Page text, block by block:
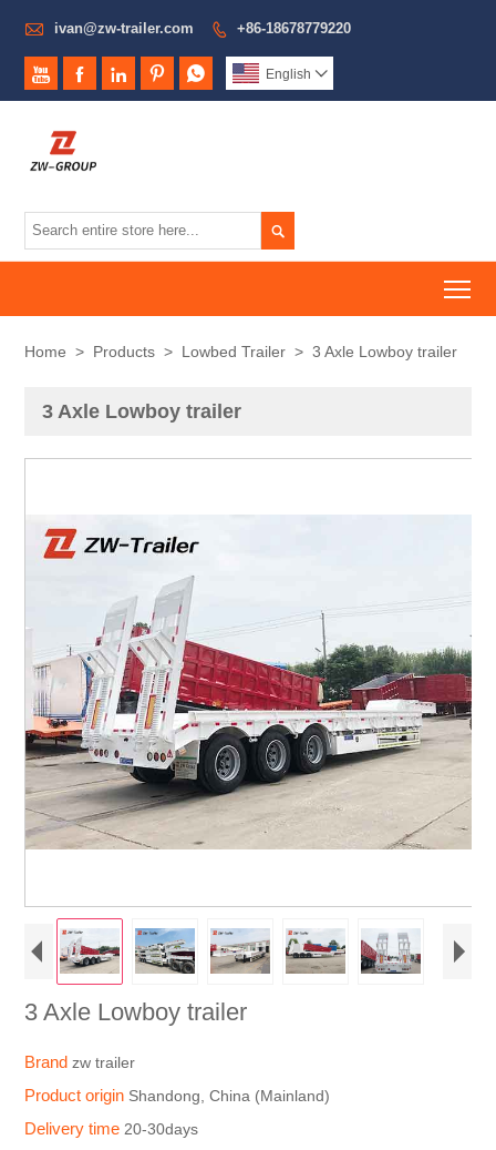
 ivan@zw-trailer.com  +86-18678779220
     English 

Home > Products > Lowbed Trailer > 3 Axle Lowboy trailer
3 Axle Lowboy trailer
3 Axle Lowboy trailer
Brandzw trailer
Product origin Shandong, China (Mainland)
Delivery time 20-30days